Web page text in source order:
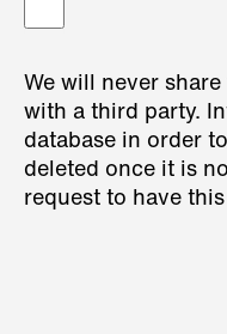
We will never
with a third party.
database in order
deleted once it is
request to have